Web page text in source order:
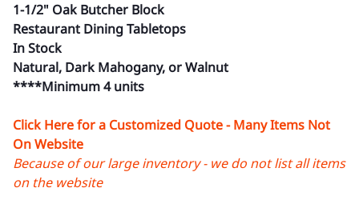
1-1/2" Oak Butcher Block
Restaurant Dining Tabletops
In Stock
Natural, Dark Mahogany, or Walnut
****Minimum 4 units
Click Here for a Customized Quote - Many Items Not
On Website
Because of our large inventory - we do not list all items
on the website